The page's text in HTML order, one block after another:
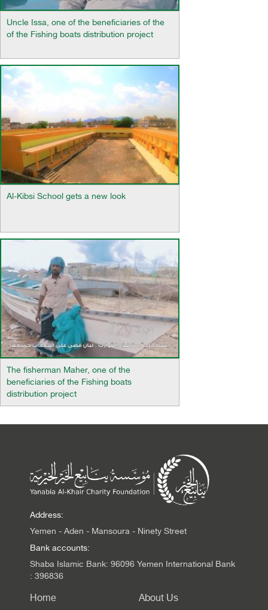
Uncle Issa, one of the beneficiaries of the
of the Fishing boats distribution project
Al-Kibsi School gets a new look
The fisherman Maher, one of the
beneficiaries of the Fishing boats
distribution project
Address:
Yemen - Aden - Mansoura - Ninety Street
Bank accounts:
Shaba Islamic Bank: 96096 Yemen International Bank
: 396836
Home About Us